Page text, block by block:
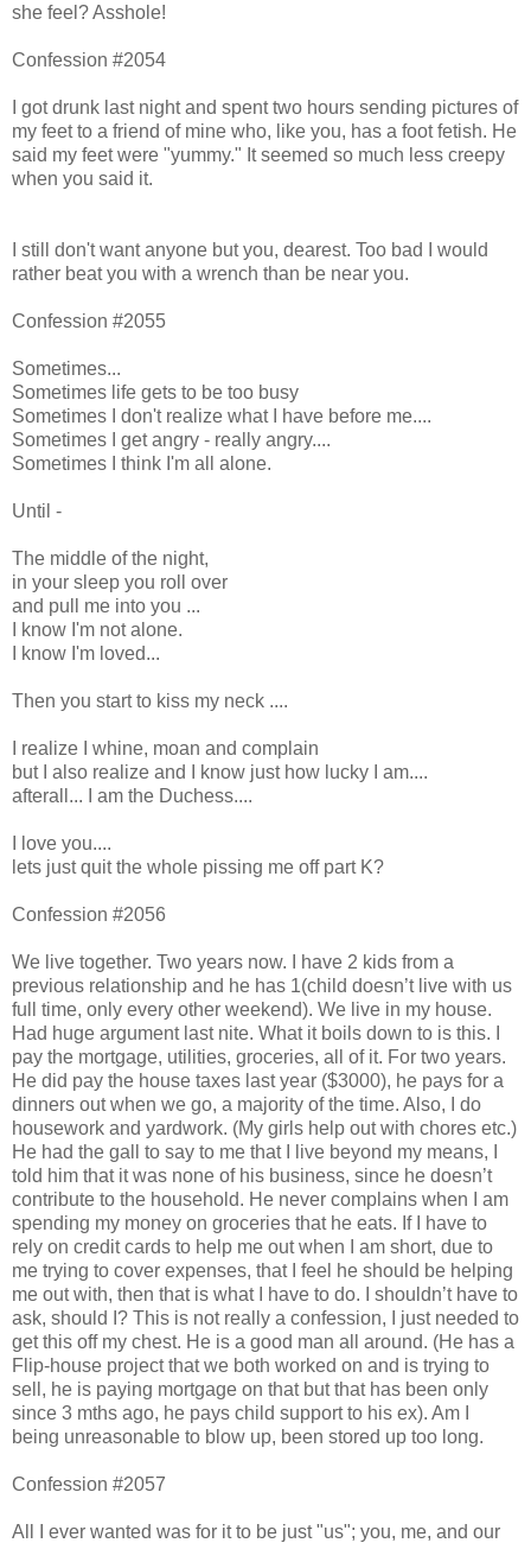
she feel? Asshole!
Confession #2054
I got drunk last night and spent two hours sending pictures of
my feet to a friend of mine who, like you, has a foot fetish. He
said my feet were "yummy." It seemed so much less creepy
when you said it.
I still don't want anyone but you, dearest. Too bad I would
rather beat you with a wrench than be near you.
Confession #2055
Sometimes...
Sometimes life gets to be too busy
Sometimes I don't realize what I have before me....
Sometimes I get angry - really angry....
Sometimes I think I'm all alone.
Until -
The middle of the night,
in your sleep you roll over
and pull me into you ...
I know I'm not alone.
I know I'm loved...
Then you start to kiss my neck ....
I realize I whine, moan and complain
but I also realize and I know just how lucky I am....
afterall... I am the Duchess....
I love you....
lets just quit the whole pissing me off part K?
Confession #2056
We live together. Two years now. I have 2 kids from a
previous relationship and he has 1(child doesn’t live with us
full time, only every other weekend). We live in my house.
Had huge argument last nite. What it boils down to is this. I
pay the mortgage, utilities, groceries, all of it. For two years.
He did pay the house taxes last year ($3000), he pays for a
dinners out when we go, a majority of the time. Also, I do
housework and yardwork. (My girls help out with chores etc.)
He had the gall to say to me that I live beyond my means, I
told him that it was none of his business, since he doesn’t
contribute to the household. He never complains when I am
spending my money on groceries that he eats. If I have to
rely on credit cards to help me out when I am short, due to
me trying to cover expenses, that I feel he should be helping
me out with, then that is what I have to do. I shouldn’t have to
ask, should I? This is not really a confession, I just needed to
get this off my chest. He is a good man all around. (He has a
Flip-house project that we both worked on and is trying to
sell, he is paying mortgage on that but that has been only
since 3 mths ago, he pays child support to his ex). Am I
being unreasonable to blow up, been stored up too long.
Confession #2057
All I ever wanted was for it to be just "us"; you, me, and our